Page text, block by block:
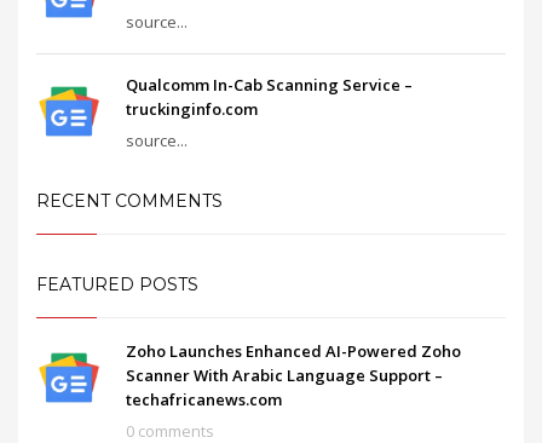
source...
Qualcomm In-Cab Scanning Service –
truckinginfo.com
source...
RECENT COMMENTS
FEATURED POSTS
Zoho Launches Enhanced AI-Powered Zoho
Scanner With Arabic Language Support –
techafricanews.com
0 comments